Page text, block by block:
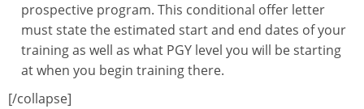
prospective program. This conditional offer letter
must state the estimated start and end dates of your
training as well as what PGY level you will be starting
at when you begin training there.
[/collapse]